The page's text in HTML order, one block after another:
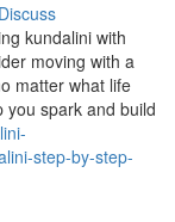
Discuss
kundalini with
moving with a
matter what life
you spark and build
step-by-step-